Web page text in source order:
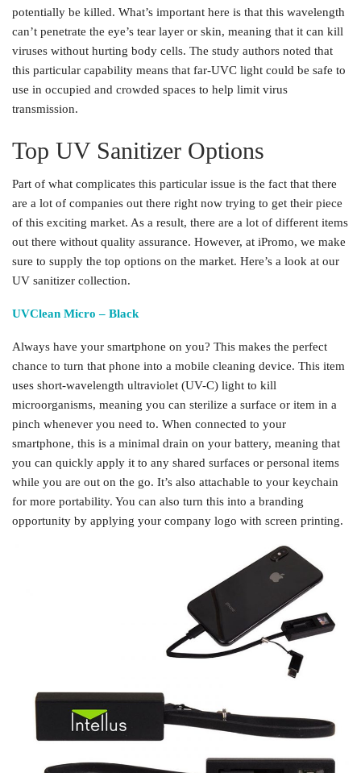
potentially be killed. What’s important here is that this wavelength
can’t penetrate the eye’s tear layer or skin, meaning that it can kill
viruses without hurting body cells. The study authors noted that
this particular capability means that far-UVC light could be safe to
use in occupied and crowded spaces to help limit virus
transmission.
Top UV Sanitizer Options
Part of what complicates this particular issue is the fact that there
are a lot of companies out there right now trying to get their piece
of this exciting market. As a result, there are a lot of different items
out there without quality assurance. However, at iPromo, we make
sure to supply the top options on the market. Here’s a look at our
UV sanitizer collection.
UVClean Micro – Black
Always have your smartphone on you? This makes the perfect
chance to turn that phone into a mobile cleaning device. This item
uses short-wavelength ultraviolet (UV-C) light to kill
microorganisms, meaning you can sterilize a surface or item in a
pinch whenever you need to. When connected to your
smartphone, this is a minimal drain on your battery, meaning that
you can quickly apply it to any shared surfaces or personal items
while you are out on the go. It’s also attachable to your keychain
for more portability. You can also turn this into a branding
opportunity by applying your company logo with screen printing.